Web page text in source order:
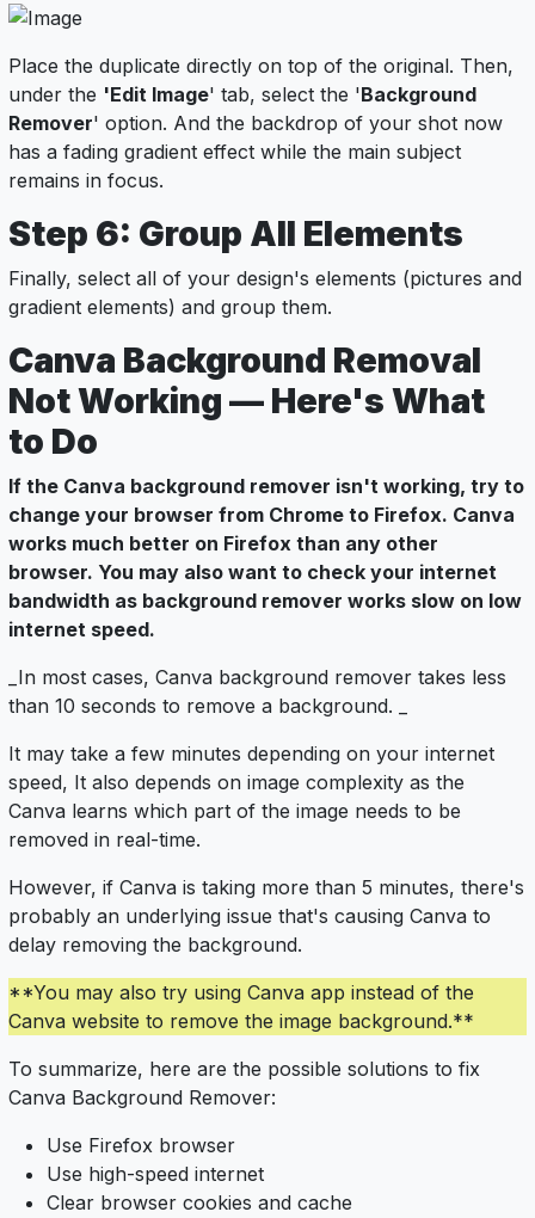
Place the duplicate directly on top of the original. Then,
under the 'Edit Image' tab, select the 'Background
Remover' option. And the backdrop of your shot now
has a fading gradient effect while the main subject
remains in focus.
Step 6: Group All Elements
Finally, select all of your design's elements (pictures and
gradient elements) and group them.
Canva Background Removal
Not Working — Here's What
to Do
If the Canva background remover isn't working, try to
change your browser from Chrome to Firefox. Canva
works much better on Firefox than any other
browser. You may also want to check your internet
bandwidth as background remover works slow on low
internet speed.
_In most cases, Canva background remover takes less
than 10 seconds to remove a background. _
It may take a few minutes depending on your internet
speed, It also depends on image complexity as the
Canva learns which part of the image needs to be
removed in real-time.
However, if Canva is taking more than 5 minutes, there's
probably an underlying issue that's causing Canva to
delay removing the background.
**You may also try using Canva app instead of the
Canva website to remove the image background.**
To summarize, here are the possible solutions to fix
Canva Background Remover:
Use Firefox browser
Use high-speed internet
Clear browser cookies and cache